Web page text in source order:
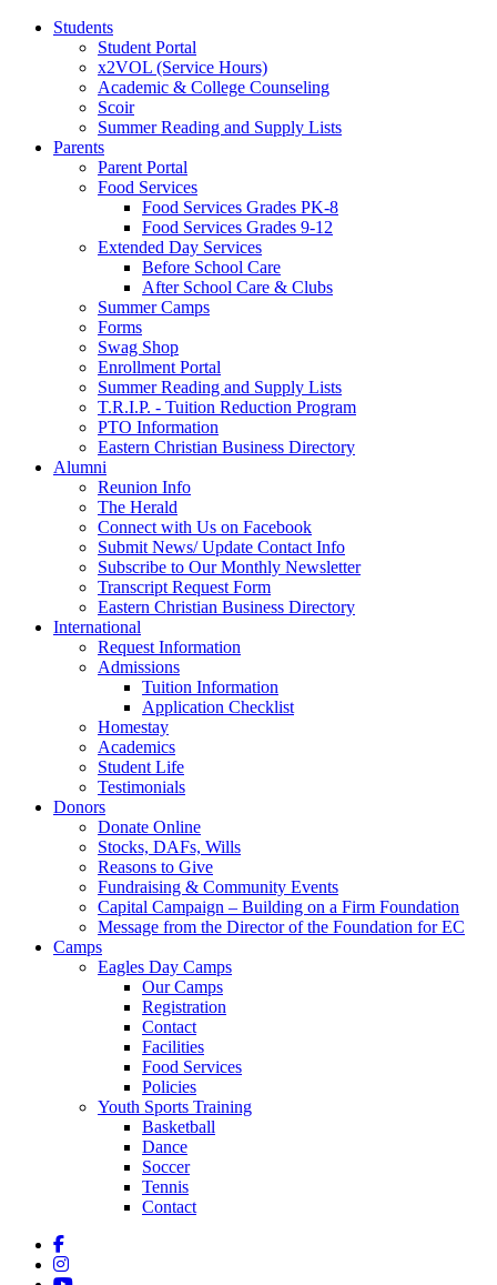
Students
Student Portal
x2VOL (Service Hours)
Academic & College Counseling
Scoir
Summer Reading and Supply Lists
Parents
Parent Portal
Food Services
Food Services Grades PK-8
Food Services Grades 9-12
Extended Day Services
Before School Care
After School Care & Clubs
Summer Camps
Forms
Swag Shop
Enrollment Portal
Summer Reading and Supply Lists
T.R.I.P. ­- Tuition Reduction Program
PTO Information
Eastern Christian Business Directory
Alumni
Reunion Info
The Herald
Connect with Us on Facebook
Submit News/ Update Contact Info
Subscribe to Our Monthly Newsletter
Transcript Request Form
Eastern Christian Business Directory
International
Request Information
Admissions
Tuition Information
Application Checklist
Homestay
Academics
Student Life
Testimonials
Donors
Donate Online
Stocks, DAFs, Wills
Reasons to Give
Fundraising & Community Events
Capital Campaign – Building on a Firm Foundation
Message from the Director of the Foundation for EC
Camps
Eagles Day Camps
Our Camps
Registration
Contact
Facilities
Food Services
Policies
Youth Sports Training
Basketball
Dance
Soccer
Tennis
Contact